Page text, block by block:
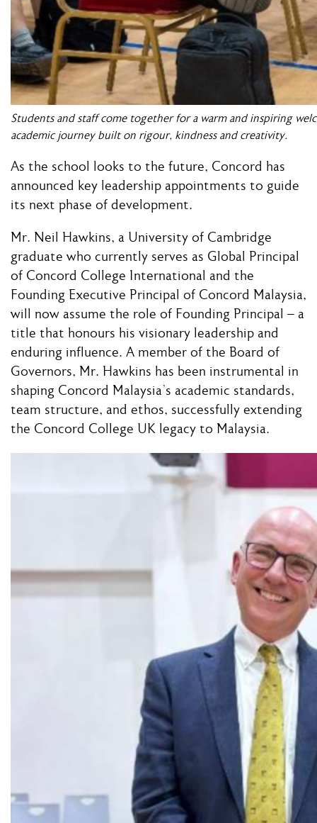
Students and staff come together for a warm and inspiring
academic journey built on rigour, kindness and creativity.
As the school looks to the future, Concord has
announced key leadership appointments to guide
its next phase of development.
Mr. Neil Hawkins, a University of Cambridge
graduate who currently serves as Global Principal
of Concord College International and the
Founding Executive Principal of Concord Malaysia,
will now assume the role of Founding Principal – a
title that honours his visionary leadership and
enduring influence. A member of the Board of
Governors, Mr. Hawkins has been instrumental in
shaping Concord Malaysia’s academic standards,
team structure, and ethos, successfully extending
the Concord College UK legacy to Malaysia.